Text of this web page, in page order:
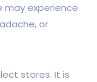
experience
or
stores. It is